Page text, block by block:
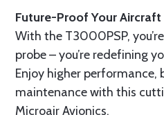
Future-Proof Your Aircraft
With the T3000PSP,
probe – you’re redefining
Enjoy higher performance,
maintenance with this
Microair Avionics.